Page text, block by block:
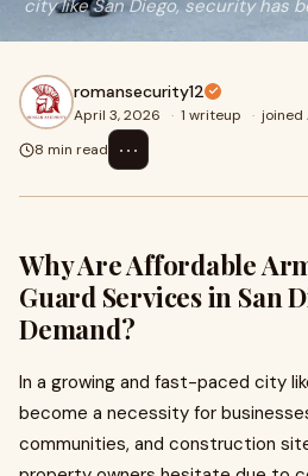
city like San Diego, security has
romansecurity12
April 3, 2026 · 1 writeup · joined
8 min read
⋯
Why Are Affordable
Guard Services in San
Demand?
In a growing and fast-paced city
become a necessity for
communities, and construction